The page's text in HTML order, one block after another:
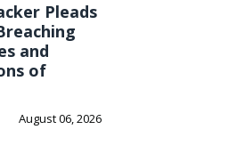
Pleads
and
of
August 06, 2026